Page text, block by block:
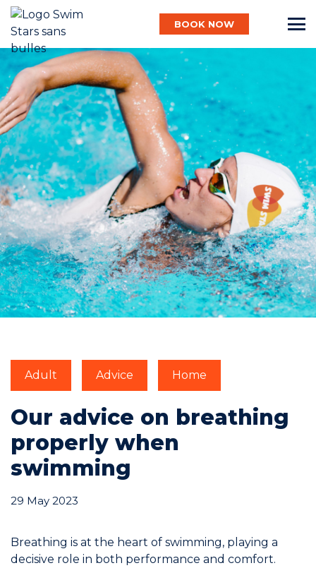
BOOK NOW
English
Baby
Child
Adult
Aqua
BOOK NOW
My account
Adult Advice Home
Our advice on breathing
properly when
swimming
29 May 2023
Breathing is at the heart of swimming, playing a
decisive role in both performance and comfort.